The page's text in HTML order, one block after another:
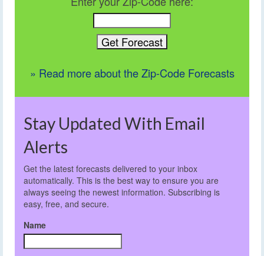
» Read more about the Zip-Code Forecasts
Stay Updated With Email
Alerts
Get the latest forecasts delivered to your inbox
automatically. This is the best way to ensure you are
always seeing the newest information. Subscribing is
easy, free, and secure.
Name